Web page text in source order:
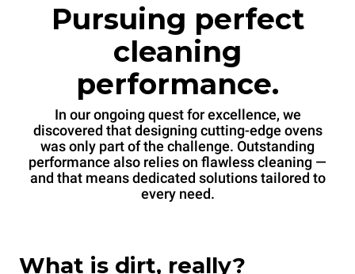
Pursuing perfect
cleaning
performance.
In our ongoing quest for excellence, we
discovered that designing cutting-edge ovens
was only part of the challenge. Outstanding
performance also relies on flawless cleaning —
and that means dedicated solutions tailored to
every need.
What is dirt, really?